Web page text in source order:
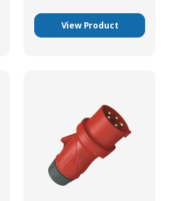
View Product